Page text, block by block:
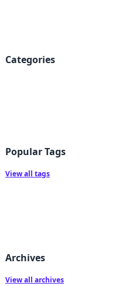
Categories
Popular Tags
View all tags
Archives
View all archives